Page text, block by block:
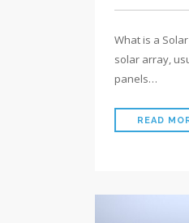
What is a
solar array,
panels…
READ